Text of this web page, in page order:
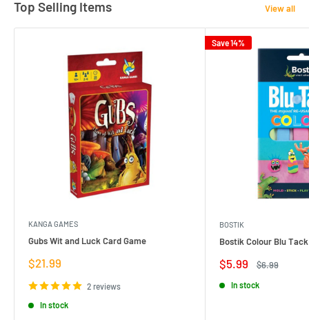
Top Selling Items View all
KANGA GAMES
Gubs Wit and Luck Card Game
Sale
$21.99
2 reviews
In stock
Save 14%
BOSTIK
Bostik Colour Blu
Sale
$5.99
Regular
$6.99
In stock